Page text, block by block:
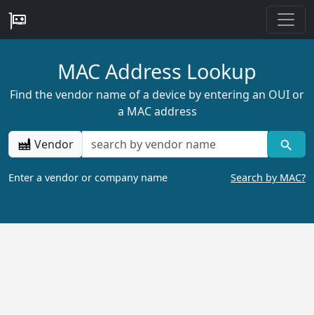
MAC Address Lookup
Find the vendor name of a device by entering an OUI or
a MAC address
Vendor
Enter a vendor or company name Search by MAC?